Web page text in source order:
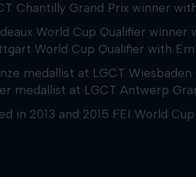
Chantilly Grand Prix winner
World Cup Qualifier winner
World Cup Qualifier with
medallist at LGCT Wiesbaden
medallist at LGCT Antwerp
in 2013 and 2015 FEI World Cup